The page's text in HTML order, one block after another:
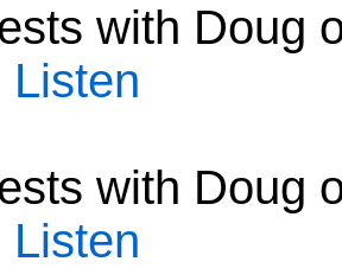
with Doug
Listen
with Doug
Listen